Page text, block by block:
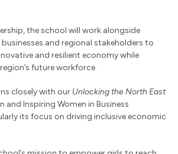
the school will work alongside
and regional stakeholders to
and resilient economy while
future workforce.
closely with our Unlocking the North East
and Inspiring Women in Business
its focus on driving inclusive economic